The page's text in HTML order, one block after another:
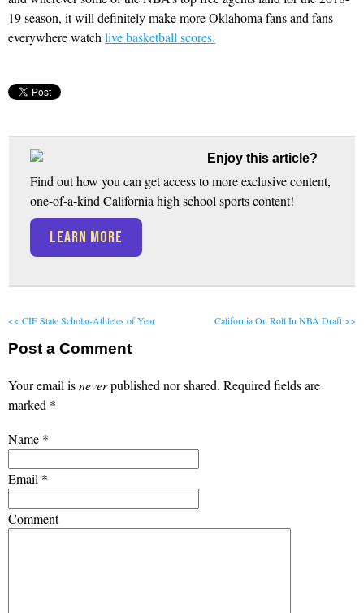
19 season, it will definitely make more Oklahoma fans and fans
everywhere watch live basketball scores.
Enjoy this article?
Find out how you can get access to more exclusive content,
one-of-a-kind California high school sports content!
LEARN MORE
<< CIF State Scholar-Athletes of Year California On Roll In NBA Draft >>
Post a Comment
Your email isneverpublished nor shared. Required fields are
marked *
Name *
Email *
Comment